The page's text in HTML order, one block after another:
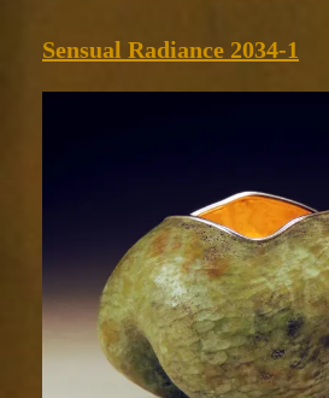
Sensual Radiance 2034-1
1